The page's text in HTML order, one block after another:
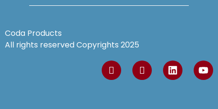
Coda Products
All rights reserved Copyrights 2025